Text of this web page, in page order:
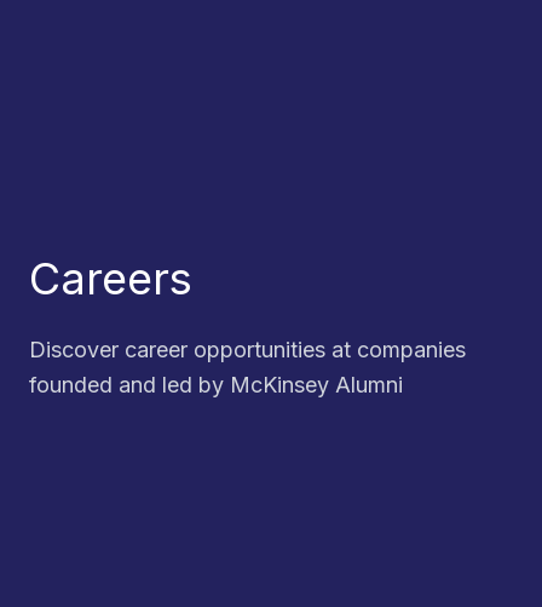
Careers
Discover career opportunities at companies
founded and led by McKinsey Alumni